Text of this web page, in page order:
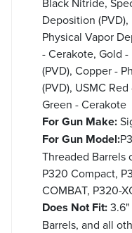
Deposition (PVD),
Physical Vapor
- Cerakote, Gold
(PVD), Copper -
(PVD), USMC
Green - Cerakote
For Gun Make:
For Gun Model:
Threaded Barrels
P320 Compact,
COMBAT, P320-
Does Not Fit:3.6"
Barrels, and all